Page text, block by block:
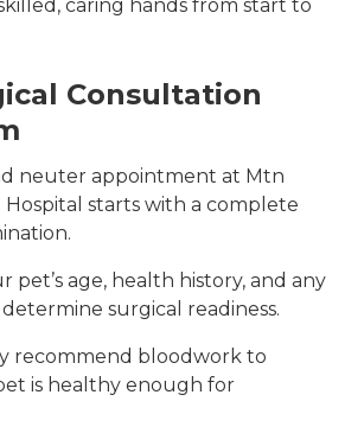
caring hands from start to
Consultation
neuter appointment at Mtn
Hospital starts with a complete
pet’s age, health history, and any
surgical readiness.
recommend bloodwork to
is healthy enough for